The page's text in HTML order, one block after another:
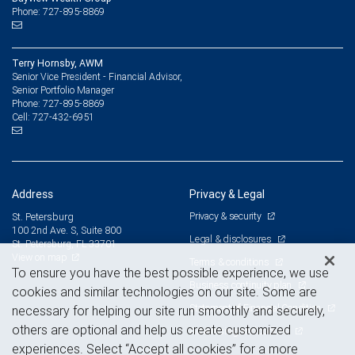
Phone: 727-895-8869
Terry Hornsby, AWM
Senior Vice President - Financial Advisor,
Senior Portfolio Manager
Phone: 727-895-8869
Cell: 727-432-6951
Address
St. Petersburg
100 2nd Ave. S, Suite 800
St. Petersburg, FL 33701
Privacy & Legal
Privacy & security
Legal & disclosures
Terms & conditions
Business continuity plan
Statement of Financial Condition
Advertising and cookies
To ensure you have the best possible experience, we use
cookies and similar technologies on our site. Some are
necessary for helping our site run smoothly and securely,
others are optional and help us create customized
experiences. Select “Accept all cookies” for a more